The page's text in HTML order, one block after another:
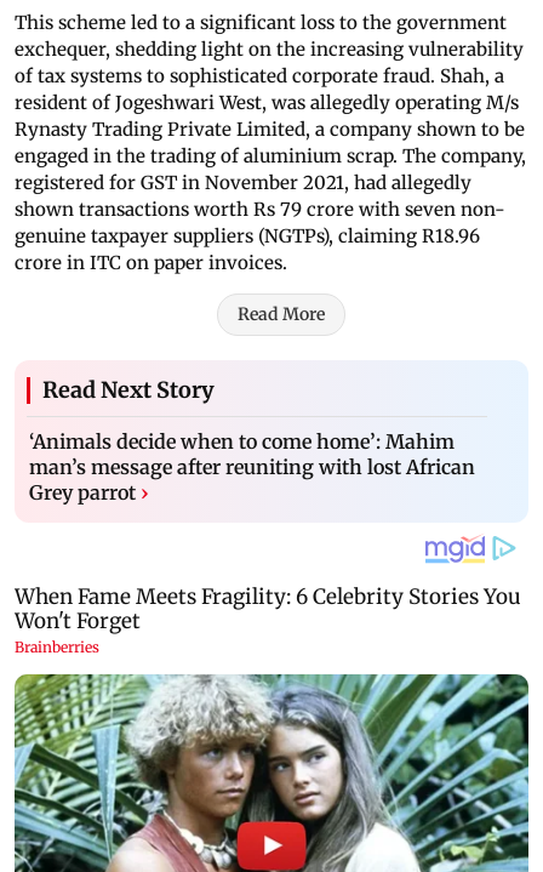
This scheme led to a significant loss to the government
exchequer, shedding light on the increasing vulnerability
of tax systems to sophisticated corporate fraud. Shah, a
resident of Jogeshwari West, was allegedly operating M/s
Rynasty Trading Private Limited, a company shown to be
engaged in the trading of aluminium scrap. The company,
registered for GST in November 2021, had allegedly
shown transactions worth Rs 79 crore with seven non-
genuine taxpayer suppliers (NGTPs), claiming R18.96
crore in ITC on paper invoices.
Read More
Read Next Story
‘Animals decide when to come home’: Mahim
man’s message after reuniting with lost African
Grey parrot ›